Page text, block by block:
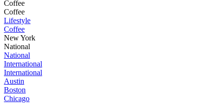
Coffee
Coffee
Lifestyle
Coffee
New York
National
National
International
International
Austin
Boston
Chicago